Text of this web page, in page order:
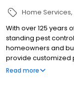
Home Services
With over 125 years
standing pest
homeowners and
provide customized
your property is
Read more